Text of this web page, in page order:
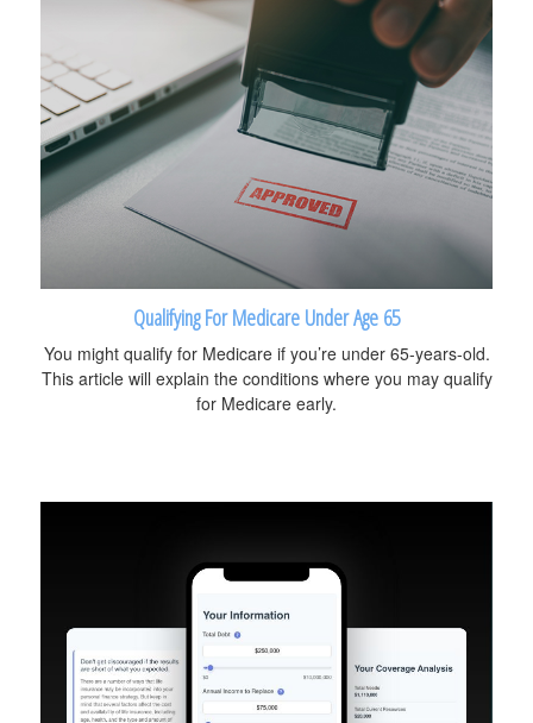
Qualifying For Medicare Under Age 65
You might qualify for Medicare if you’re under 65-years-old.
This article will explain the conditions where you may qualify
for Medicare early.